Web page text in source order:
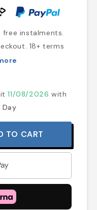
instalments.
18+ terms
it11/08/2026 with
Day
TO CART